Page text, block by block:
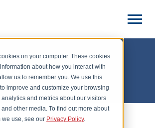
on your computer. These cookies
about how you interact with
us to remember you. We use this
improve and customize your browsing
and metrics about our visitors
other media. To find out more about
we use, see our Privacy Policy.